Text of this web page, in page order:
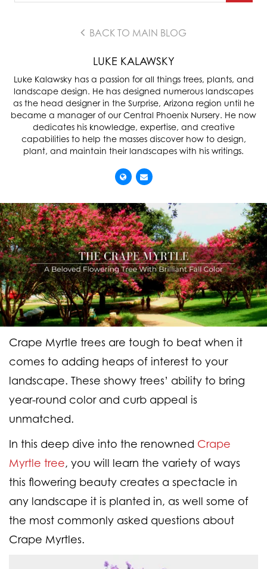
BACK TO MAIN BLOG
LUKE KALAWSKY
Luke Kalawsky has a passion for all things trees, plants, and
landscape design. He has designed numerous landscapes
as the head designer in the Surprise, Arizona region until he
became a manager of our Central Phoenix Nursery. He now
dedicates his knowledge, expertise, and creative
capabilities to help the masses discover how to design,
plant, and maintain their landscapes with his writings.
Crape Myrtle trees are tough to beat when it
comes to adding heaps of interest to your
landscape. These showy trees’ ability to bring
year-round color and curb appeal is
unmatched.
In this deep dive into the renowned Crape
Myrtle tree, you will learn the variety of ways
this flowering beauty creates a spectacle in
any landscape it is planted in, as well some of
the most commonly asked questions about
Crape Myrtles.